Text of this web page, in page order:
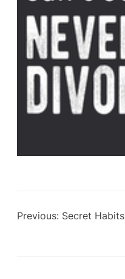
Previous: Secret Habits